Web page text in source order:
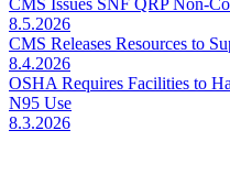
CMS Issues SNF QRP Non-
8.5.2026
CMS Releases Resources to
8.4.2026
OSHA Requires Facilities to
N95 Use
8.3.2026